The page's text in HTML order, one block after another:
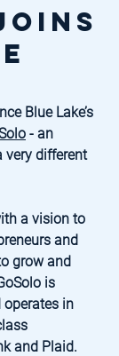
Blue Lake’s
- an
very different
a vision to
and
grow and
is
operates in
and Plaid.